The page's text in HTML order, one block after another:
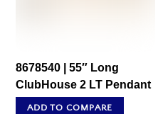
8678540 | 55″ Long
ClubHouse 2 LT Pendant
ADD TO COMPARE